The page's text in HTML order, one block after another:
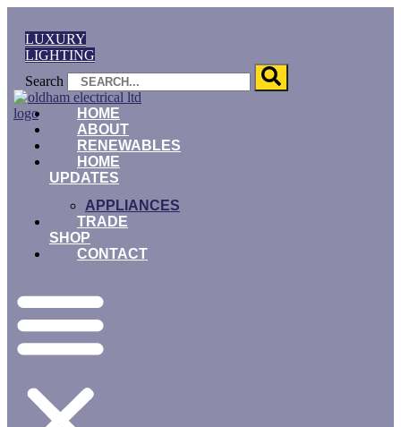
content
LUXURY
LIGHTING
Search
HOME
ABOUT
RENEWABLES
HOME
UPDATES
APPLIANCES
TRADE
SHOP
CONTACT